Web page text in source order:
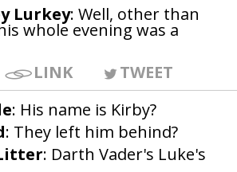
Lurkey: Well, other than
whole evening was a
LINK
TWEET
: His name is Kirby?
: They left him behind?
: Darth Vader's Luke's